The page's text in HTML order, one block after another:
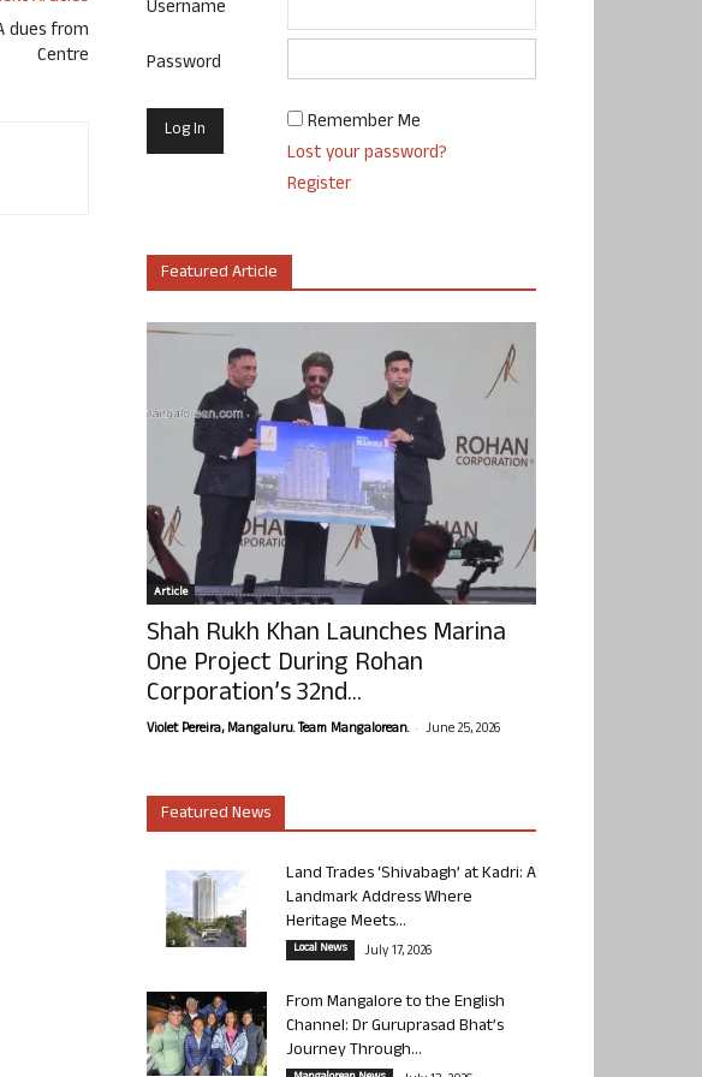
dues from
Centre
Username
Password
Remember Me
Lost your password?
Register
Featured Article
Article
Shah Rukh Khan Launches Marina
One Project During Rohan
Corporation’s 32nd...
Violet Pereira, Mangaluru. Team Mangalorean. - June 25, 2026
Featured News
Land Trades ‘Shivabagh’ at Kadri: A
Landmark Address Where
Heritage Meets...
Local News July 17, 2026
From Mangalore to the English
Channel: Dr Guruprasad Bhat’s
Journey Through...